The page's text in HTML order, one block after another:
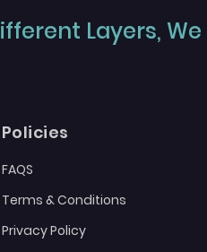
Layers,
Policies
FAQS
Terms & Conditions
Privacy Policy